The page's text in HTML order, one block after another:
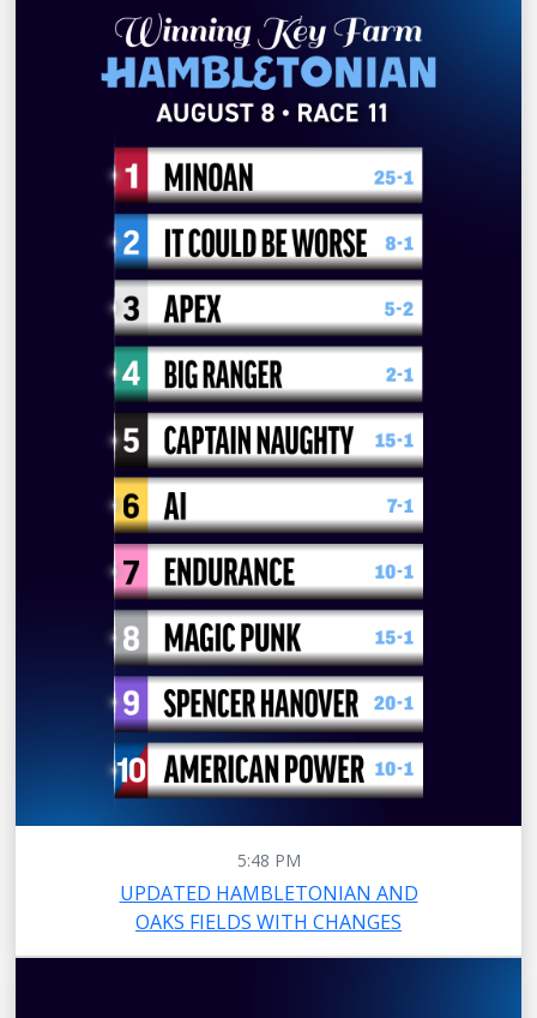
5:48 PM
UPDATED HAMBLETONIAN AND
OAKS FIELDS WITH CHANGES